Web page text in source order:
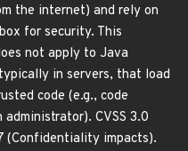
the internet) and rely on
for security. This
not apply to Java
in servers, that load
code (e.g., code
CVSS 3.0
(Confidentiality impacts).